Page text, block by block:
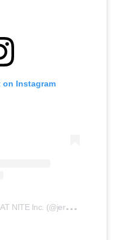
Instagram
A
post shared by JERK AT NITE Inc. (@jerkatnite)